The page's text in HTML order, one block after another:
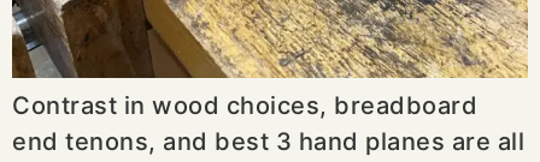
Contrast in wood choices, breadboard
end tenons, and best 3 hand planes are all